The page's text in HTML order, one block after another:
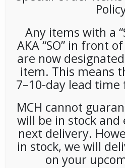
Barebells
Chocolate
(12ct)
LOGIN TO VIEW PRICE
Any items with a
AKA “SO” in front
are now
item. This means
7–10-day lead
MCH cannot
will be in stock
next delivery.
in stock, we will
on your